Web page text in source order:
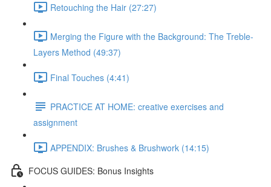
Retouching the Hair (27:27)
Merging the Figure with the Background: The Treble-
Layers Method (49:37)
Final Touches (4:41)
PRACTICE AT HOME: creative exercises and
assignment
APPENDIX: Brushes & Brushwork (14:15)
FOCUS GUIDES: Bonus Insights